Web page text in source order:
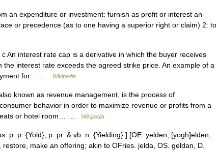
an expenditure or investment: furnish as profit or interest an
or precedence (as to one having a superior right or claim) 2: to
An interest rate cap is a derivative in which the buyer receives
interest rate exceeds the agreed strike price. An example of a
for… …
Wikipedia
known as revenue management, is the process of
behavior in order to maximize revenue or profits from a
or hotel room… …
Wikipedia
p. p. {Yold}; p. pr. & vb. n. {Yielding}.] [OE. yelden, [yogh]elden,
make an offering; akin to OFries. jelda, OS. geldan, D.